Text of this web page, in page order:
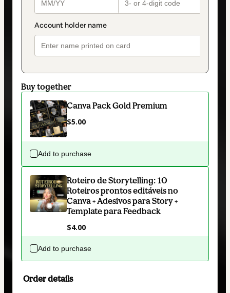
Buy together
Canva Pack Gold Premium
$5.00
Add to purchase
Roteiro de Storytelling: 10
Roteiros prontos editáveis no
Canva + Adesivos para Story +
Template para Feedback
$4.00
Add to purchase
Order details